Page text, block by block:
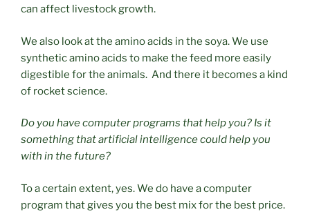
can affect livestock growth.
We also look at the amino acids in the soya. We use
synthetic amino acids to make the feed more easily
digestible for the animals. And there it becomes a kind
of rocket science.
Do you have computer programs that help you? Is it
something that artificial intelligence could help you
with in the future?
To a certain extent, yes. We do have a computer
program that gives you the best mix for the best price.